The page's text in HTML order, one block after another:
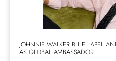
JOHNNIE WALKER BLUE LABEL
AS GLOBAL AMBASSADOR